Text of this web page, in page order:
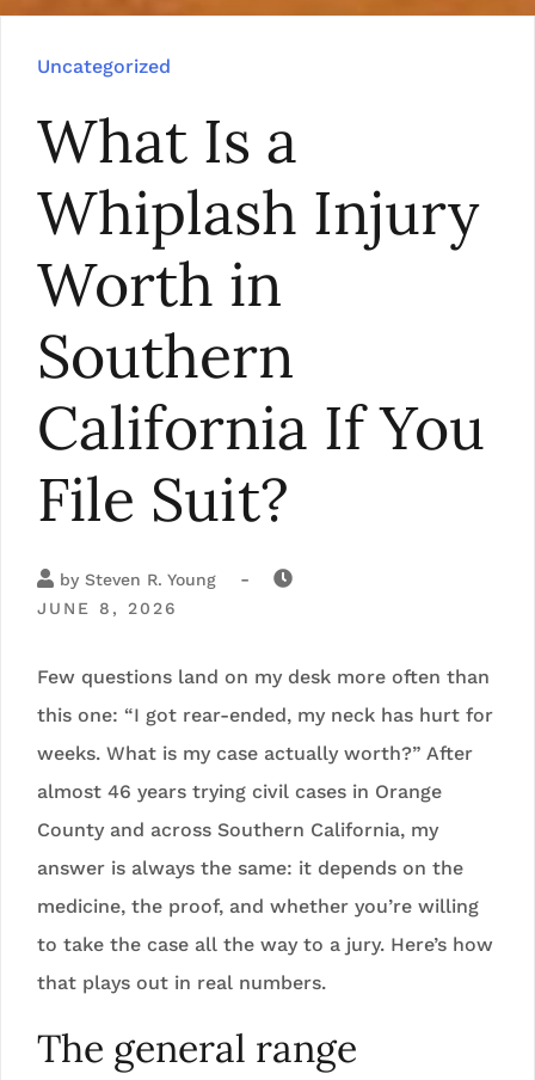
Uncategorized
What Is a
Whiplash Injury
Worth in
Southern
California If You
File Suit?
by Steven R. Young -
JUNE 8, 2026
Few questions land on my desk more often than
this one: “I got rear-ended, my neck has hurt for
weeks. What is my case actually worth?” After
almost 46 years trying civil cases in Orange
County and across Southern California, my
answer is always the same: it depends on the
medicine, the proof, and whether you’re willing
to take the case all the way to a jury. Here’s how
that plays out in real numbers.
The general range